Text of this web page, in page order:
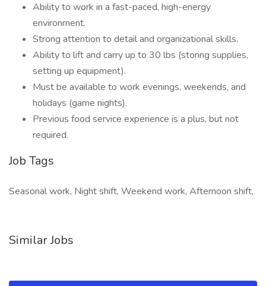
Ability to work in a fast-paced, high-energy
environment.
Strong attention to detail and organizational skills.
Ability to lift and carry up to 30 lbs (storing supplies,
setting up equipment).
Must be available to work evenings, weekends, and
holidays (game nights).
Previous food service experience is a plus, but not
required.
Job Tags
Seasonal work, Night shift, Weekend work, Afternoon shift,
Similar Jobs